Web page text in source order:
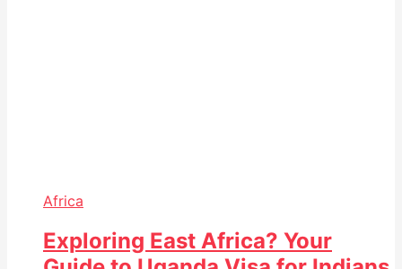
Africa
Exploring East Africa? Your